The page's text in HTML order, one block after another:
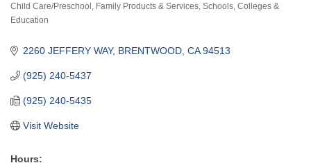
Categories
Child Care/Preschool Family Products & Services Schools, Colleges &
Education
2260 JEFFERY WAY BRENTWOOD CA 94513
(925) 240-5437
(925) 240-5435
Visit Website
Hours: